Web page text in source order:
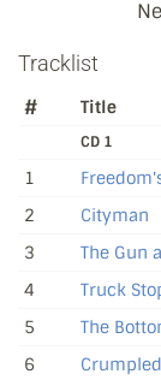
Tracklist
# Title
CD 1
1
2
Cityman
3
The Gun
4
Truck
5
The
6